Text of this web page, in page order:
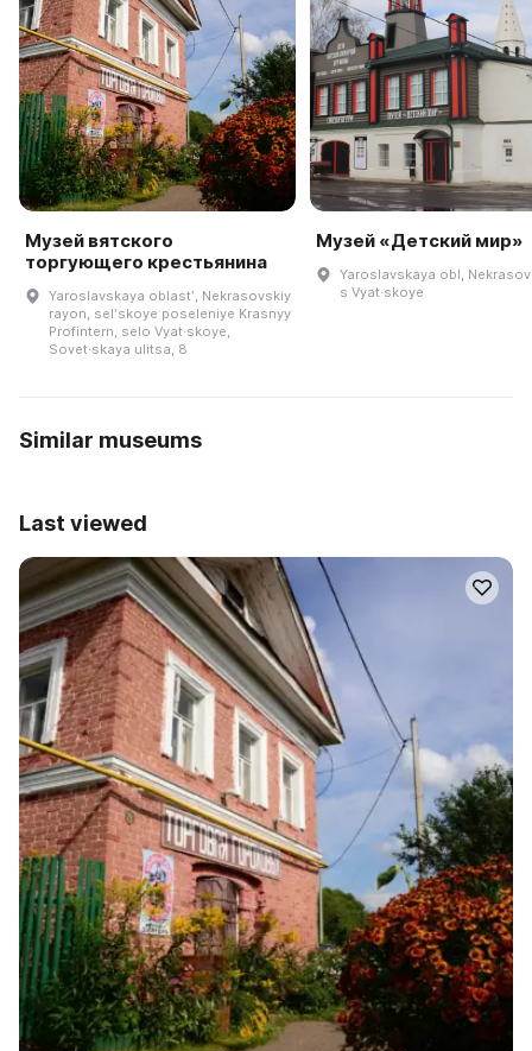
Музей вятского
торгующего крестьянина
Yaroslavskaya oblastʹ, Nekrasovskiy
rayon, selʹskoye poseleniye Krasnyy
Profintern, selo Vyat·skoye,
Sovet·skaya ulitsa, 8
Музей «Детский мир»
Yaroslavskaya obl,
s Vyat·skoye
Similar museums
Last viewed